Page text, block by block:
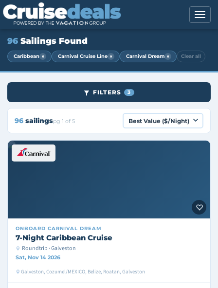
96 Sailings Found
Caribbean × Carnival Cruise Line × Carnival Dream × Clear all
FILTERS 3
96 sailingspg 1 of 5
ONBOARD CARNIVAL DREAM
7-Night Caribbean Cruise
Roundtrip · Galveston
Sat, Nov 14 2026
Galveston, Cozumel/MEXICO, Belize, Roatan, Galveston